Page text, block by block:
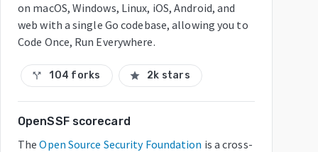
on macOS, Windows, Linux, iOS, Android, and
web with a single Go codebase, allowing you to
Code Once, Run Everywhere.
call_split 104 forks star 2k stars
OpenSSF scorecard
The Open Source Security Foundation is a cross-